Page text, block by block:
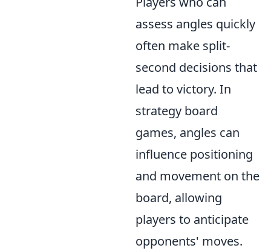
assess angles quickly
often make split-
second decisions that
lead to victory. In
strategy board
games, angles can
influence positioning
and movement on the
board, allowing
players to anticipate
opponents' moves.